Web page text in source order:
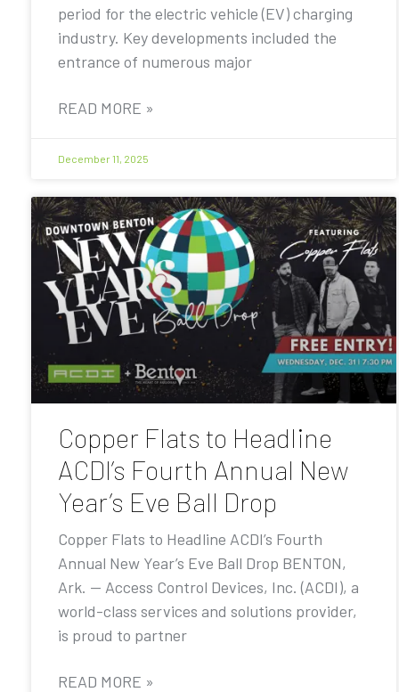
period for the electric vehicle (EV) charging
industry. Key developments included the
entrance of numerous major
READ MORE »
December 11, 2025
Copper Flats to Headline
ACDI’s Fourth Annual New
Year’s Eve Ball Drop
Copper Flats to Headline ACDI’s Fourth
Annual New Year’s Eve Ball Drop BENTON,
Ark. — Access Control Devices, Inc. (ACDI), a
world-class services and solutions provider,
is proud to partner
READ MORE »